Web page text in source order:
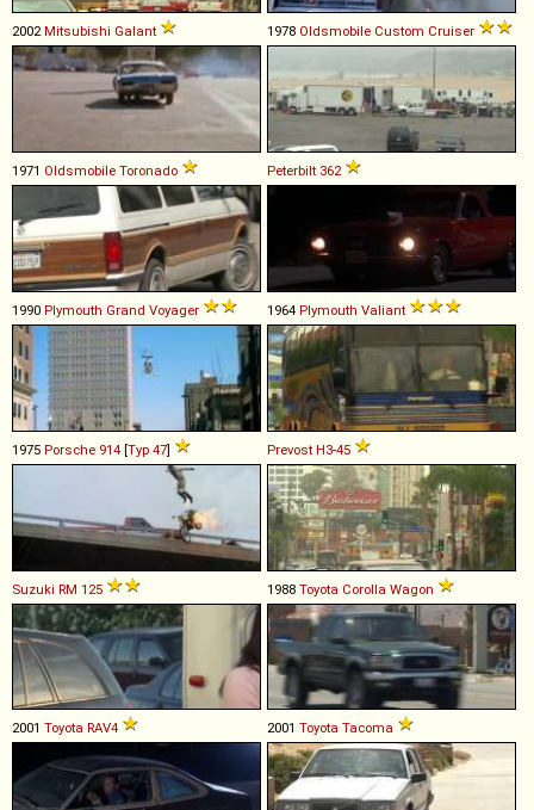
2002 Mitsubishi Galant 1978 Oldsmobile Custom Cruiser
1971 Oldsmobile Toronado Peterbilt 362
1990 Plymouth Grand Voyager 1964 Plymouth Valiant
1975 Porsche 914 [Typ 47] Prevost H3-45
Suzuki RM 125 1988 Toyota Corolla Wagon
2001 Toyota RAV4 2001 Toyota Tacoma